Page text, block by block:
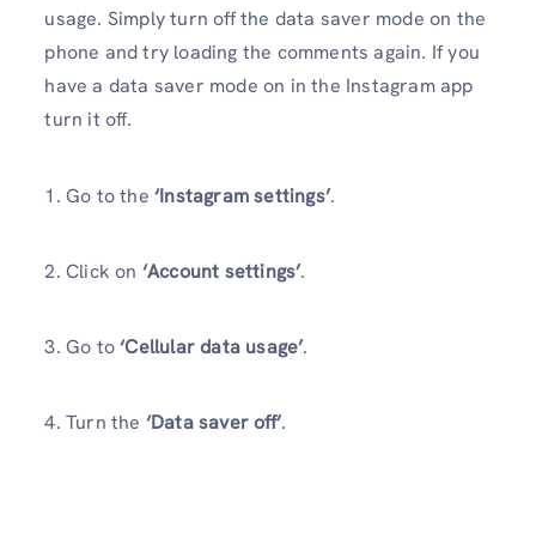
usage. Simply turn off the data saver mode on the
phone and try loading the comments again. If you
have a data saver mode on in the Instagram app
turn it off.
1. Go to the ‘Instagram settings’.
2. Click on ‘Account settings’.
3. Go to‘Cellular data usage’.
4. Turn the ‘Data saver off’.